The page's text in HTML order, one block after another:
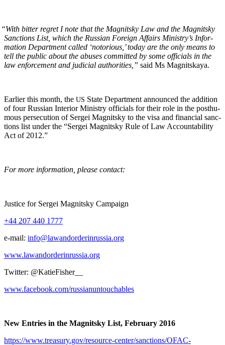
“With bit­ter regret I note that the Mag­nit­sky Law and the Mag­nit­sky
Sanc­tions List, which the Russ­ian For­eign Affairs Ministry’s Infor­
ma­tion Depart­ment called ‘noto­ri­ous,’ today are the only means to
tell the pub­lic about the abus­es com­mit­ted by some offi­cials in the
law enforce­ment and judi­cial author­i­ties,” said Ms Magnitskaya.
Ear­li­er this month, the US State Depart­ment announced the addi­tion
of four Russ­ian Inte­ri­or Min­istry offi­cials for their role in the posthu­
mous per­se­cu­tion of Sergei Mag­nit­sky to the visa and finan­cial sanc­
tions list under the “Sergei Mag­nit­sky Rule of Law Account­abil­i­ty
Act of 2012.”
For more infor­ma­tion, please contact:
Jus­tice for Sergei Mag­nit­sky Campaign
+44 207 440 1777
e‑mail: info@lawandorderinrussia.org
www.lawandorderinrussia.org
Twit­ter: @KatieFisher__
www.facebook.com/russianuntouchables
New Entries in the Mag­nit­sky List, Feb­ru­ary 2016
https://www.treasury.gov/resource-center/sanctions/OFAC-